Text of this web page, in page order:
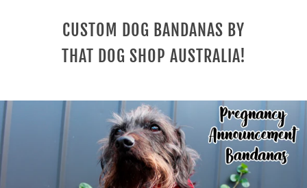
CUSTOM DOG BANDANAS BY
THAT DOG SHOP AUSTRALIA!